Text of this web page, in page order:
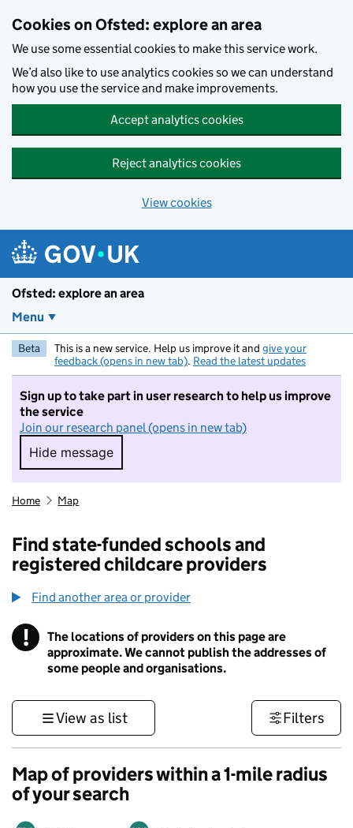
Cookies on Ofsted: explore an area
We use some essential cookies to make this service work.
We’d also like to use analytics cookies so we can understand
how you use the service and make improvements.
Accept analytics cookies
Reject analytics cookies
View cookies
Ofsted: explore an area
Menu
Beta This is a new service. Help us improve it and give your
feedback (opens in new tab). Read the latest updates
Sign up to take part in user research to help us improve
the service
Join our research panel (opens in new tab)
Hide message
Hide message. I do not want to take part in
Home Map
Find state-funded schools and
registered childcare providers
Find another area or provider
! Information
The locations of providers on this page are
approximate. We cannot publish the addresses of
some people and organisations.
View as list Filters
Map of providers within a 1-mile radius
of your search